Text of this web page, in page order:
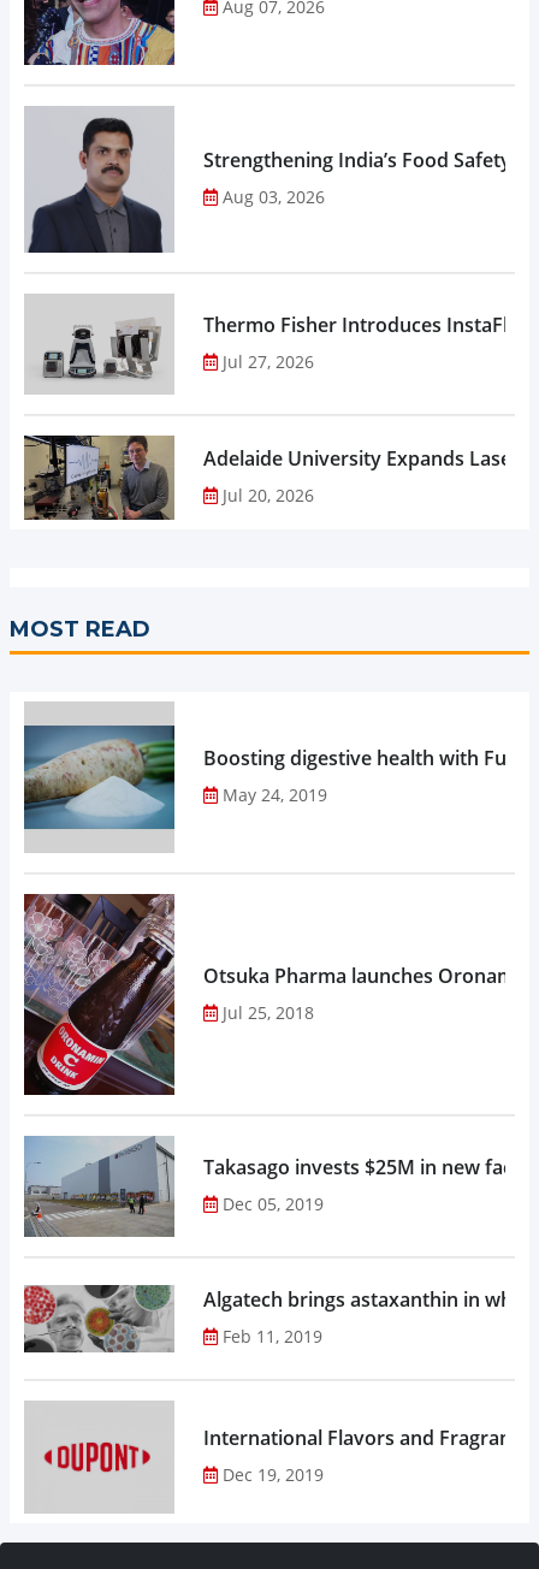
Aug 07, 2026
Strengthening India’s Food Safety
Aug 03, 2026
Thermo Fisher Introduces
Jul 27, 2026
Adelaide University Expands Laser
Jul 20, 2026
MOST READ
Boosting digestive health with
May 24, 2019
Otsuka Pharma launches
Jul 25, 2018
Takasago invests $25M in new
Dec 05, 2019
Algatech brings astaxanthin in
Feb 11, 2019
Dec 19, 2019